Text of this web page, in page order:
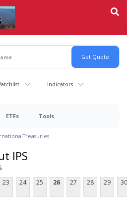
Indicators
ETFs Tools
Treasuries
IPS
23 24 25 26 27 28 29 30